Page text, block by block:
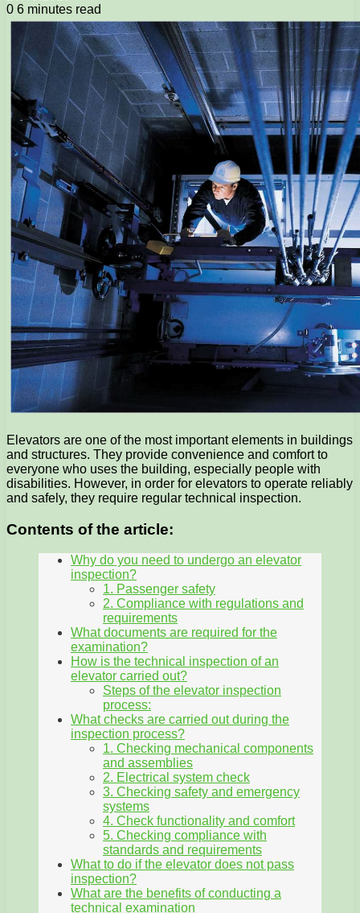
0 6 minutes read
Elevators are one of the most important elements in buildings
and structures. They provide convenience and comfort to
everyone who uses the building, especially people with
disabilities. However, in order for elevators to operate reliably
and safely, they require regular technical inspection.
Contents of the article:
Why do you need to undergo an elevator
inspection?
1. Passenger safety
2. Compliance with regulations and
requirements
What documents are required for the
examination?
How is the technical inspection of an
elevator carried out?
Steps of the elevator inspection
process:
What checks are carried out during the
inspection process?
1. Checking mechanical components
and assemblies
2. Electrical system check
3. Checking safety and emergency
systems
4. Check functionality and comfort
5. Checking compliance with
standards and requirements
What to do if the elevator does not pass
inspection?
What are the benefits of conducting a
technical examination